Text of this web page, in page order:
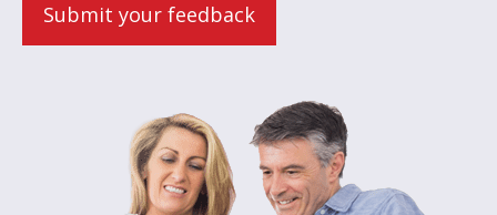
Submit your feedback